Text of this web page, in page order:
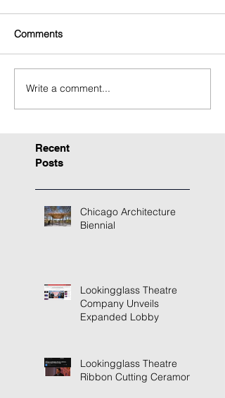
Comments
Write a comment...
Recent
Posts
Chicago Architecture
Biennial
Lookingglass Theatre
Company Unveils
Expanded Lobby
Lookingglass Theatre
Ribbon Cutting Ceramony